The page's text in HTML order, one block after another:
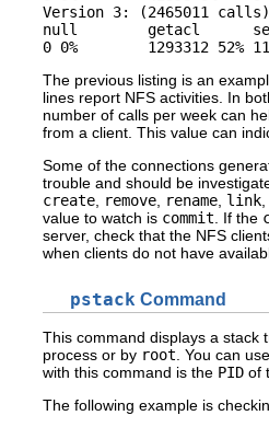
Version 3: (2465011 calls)
null        getacl
0 0%        1293312 52%
The previous listing is an
lines report NFS activities. In
number of calls per week can
from a client. This value can
Some of the connections
trouble and should be
create
remove rename link
value to watch is commit . If the
server, check that the NFS
when clients do not have
pstack Command
This command displays a
process or by root . You can
with this command is the PID of
The following example is